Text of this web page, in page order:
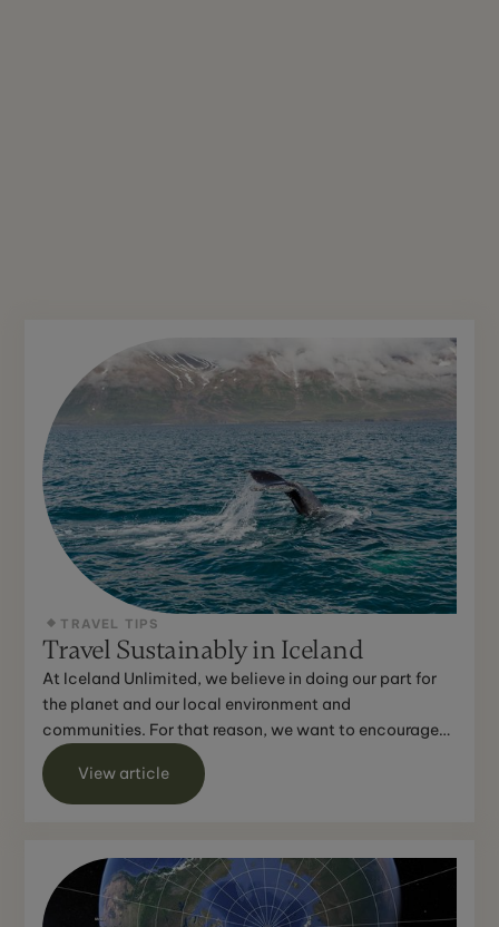
TRAVEL TIPS
Travel Sustainably in Iceland
At Iceland Unlimited, we believe in doing our part for
the planet and our local environment and
communities. For that reason, we want to encourage
you to do the...
View article